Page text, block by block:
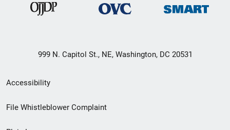
999 N. Capitol St., NE, Washington, DC 20531
Secondary
Footer
Accessibility
File Whistleblower Complaint